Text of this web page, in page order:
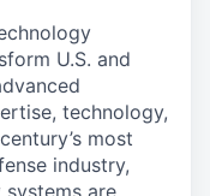
U.S. and
technology,
most
industry,
are